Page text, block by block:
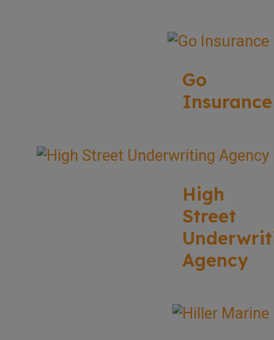
Go
Insurance
High
Street
Agency